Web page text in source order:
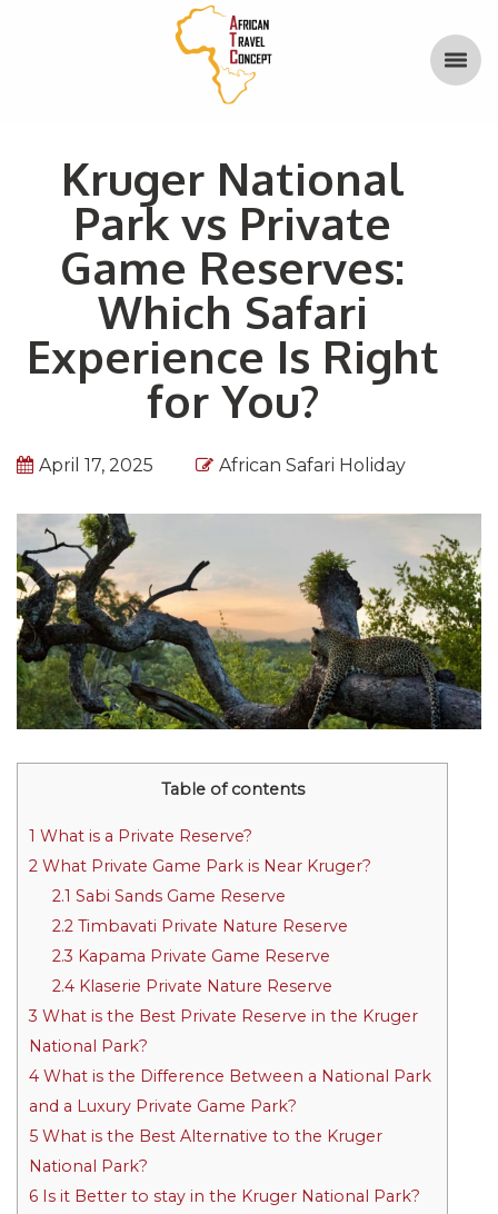
Kruger National
Park vs Private
Game Reserves:
Which Safari
Experience Is Right
for You?
April 17, 2025 African Safari Holiday
Table of contents
1 What is a Private Reserve?
2 What Private Game Park is Near Kruger?
2.1 Sabi Sands Game Reserve
2.2 Timbavati Private Nature Reserve
2.3 Kapama Private Game Reserve
2.4 Klaserie Private Nature Reserve
3 What is the Best Private Reserve in the Kruger
National Park?
4 What is the Difference Between a National Park
and a Luxury Private Game Park?
5 What is the Best Alternative to the Kruger
National Park?
6 Is it Better to stay in the Kruger National Park?